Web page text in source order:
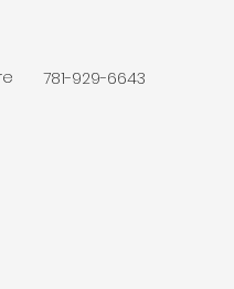
781-929-6643